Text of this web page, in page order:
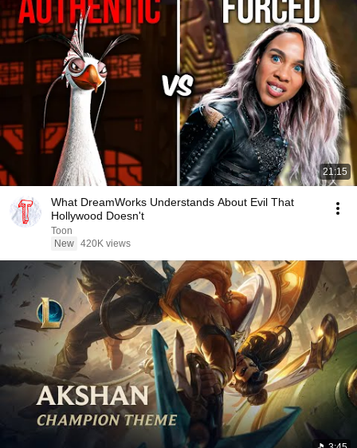
21:15
What DreamWorks Understands About Evil That
Hollywood Doesn't
Toon
New 420K views